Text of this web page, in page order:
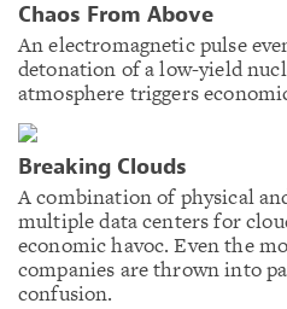
Chaos From Above
An electromagnetic pulse
detonation of a low-yield
atmosphere triggers
Breaking Clouds
A combination of physical
multiple data centers for
economic havoc. Even the
companies are thrown into
confusion.